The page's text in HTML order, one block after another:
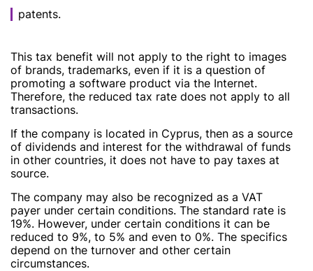
patents.
This tax benefit will not apply to the right to images
of brands, trademarks, even if it is a question of
promoting a software product via the Internet.
Therefore, the reduced tax rate does not apply to all
transactions.
If the company is located in Cyprus, then as a source
of dividends and interest for the withdrawal of funds
in other countries, it does not have to pay taxes at
source.
The company may also be recognized as a VAT
payer under certain conditions. The standard rate is
19%. However, under certain conditions it can be
reduced to 9%, to 5% and even to 0%. The specifics
depend on the turnover and other certain
circumstances.